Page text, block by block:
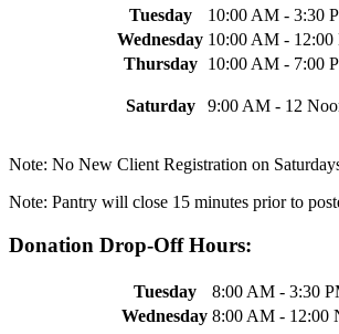
Tuesday
10:00 AM - 3:30
Wednesday 10:00 AM - 12:00
Thursday
10:00 AM - 7:00
Saturday 9:00 AM - 12
Note: No New Client Registration on
Note: Pantry will close 15 minutes prior to
Donation Drop-Off Hours:
Tuesday
8:00 AM - 3:30
Wednesday 8:00 AM - 12:00